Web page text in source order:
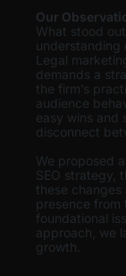
Our
What stood
understanding
Legal
demands a
the firm’s
audience
easy wins and
disconnect
We proposed
SEO strategy,
these
presence from
foundational
approach, we
growth.